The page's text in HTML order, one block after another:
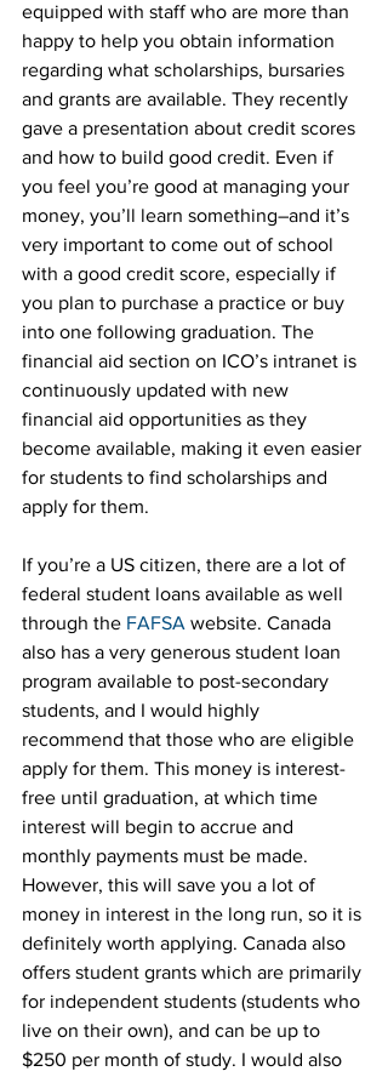
equipped with staff who are more than
happy to help you obtain information
regarding what scholarships, bursaries
and grants are available. They recently
gave a presentation about credit scores
and how to build good credit. Even if
you feel you’re good at managing your
money, you’ll learn something–and it’s
very important to come out of school
with a good credit score, especially if
you plan to purchase a practice or buy
into one following graduation. The
financial aid section on ICO’s intranet is
continuously updated with new
financial aid opportunities as they
become available, making it even easier
for students to find scholarships and
apply for them.
If you’re a US citizen, there are a lot of
federal student loans available as well
through the FAFSA website. Canada
also has a very generous student loan
program available to post-secondary
students, and I would highly
recommend that those who are eligible
apply for them. This money is interest-
free until graduation, at which time
interest will begin to accrue and
monthly payments must be made.
However, this will save you a lot of
money in interest in the long run, so it is
definitely worth applying. Canada also
offers student grants which are primarily
for independent students (students who
live on their own), and can be up to
$250 per month of study. I would also